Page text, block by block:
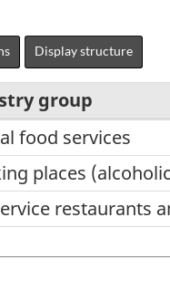
Display structure
group
food services
food services
places
places (alcoholic
restaurants